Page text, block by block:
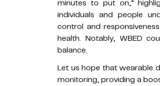
minutes to put on,”
individuals and people
control and
health. Notably, WBED
balance.
Let us hope that wearable
monitoring, providing a